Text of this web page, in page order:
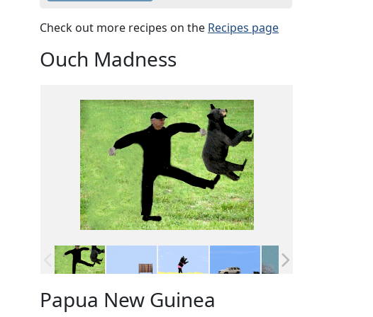
Check out more recipes on the Recipes page
Ouch Madness
Papua New Guinea